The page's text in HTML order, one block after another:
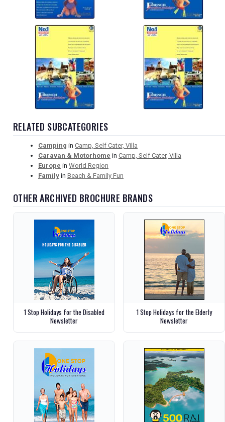
RELATED SUBCATEGORIES
Camping in Camp, Self Cater, Villa
Caravan & Motorhome in Camp, Self Cater, Villa
Europe in World Region
Family in Beach & Family Fun
OTHER ARCHIVED BROCHURE BRANDS
1 Stop Holidays for the Disabled
Newsletter
1 Stop Holidays for the Elderly
Newsletter